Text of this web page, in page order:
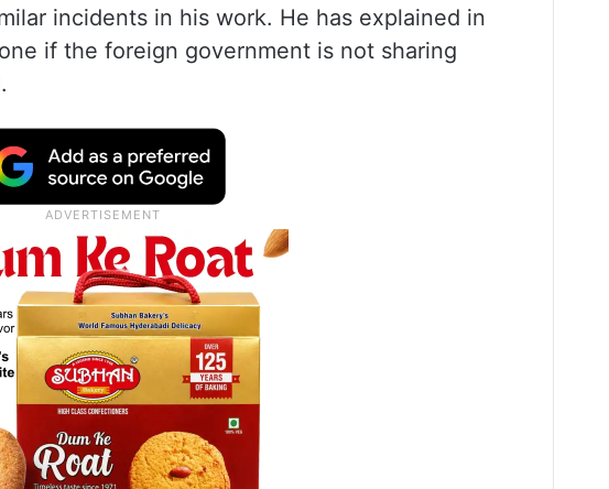
incidents in his work. He has explained in
if the foreign government is not sharing